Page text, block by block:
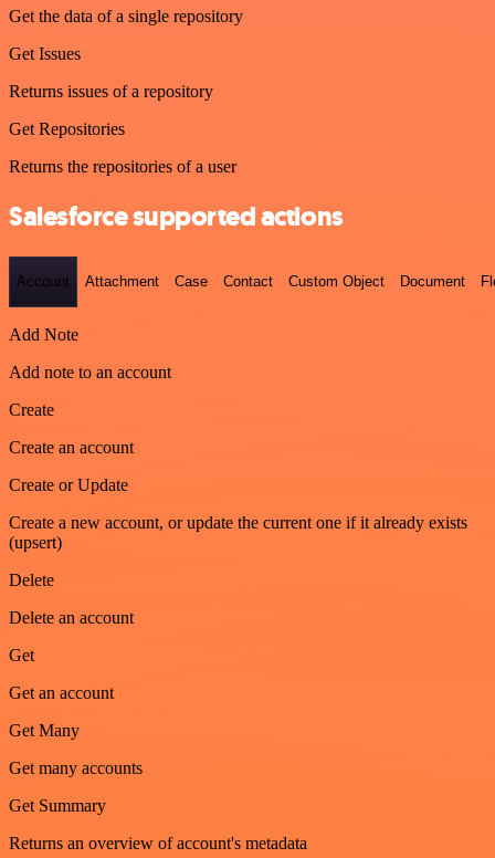
Get the data of a single repository
Get Issues
Returns issues of a repository
Get Repositories
Returns the repositories of a user
Salesforce supported actions
Account Attachment Case Contact Custom Object Document
Add Note
Add note to an account
Create
Create an account
Create or Update
Create a new account, or update the current one if it already exists
(upsert)
Delete
Delete an account
Get
Get an account
Get Many
Get many accounts
Get Summary
Returns an overview of account's metadata